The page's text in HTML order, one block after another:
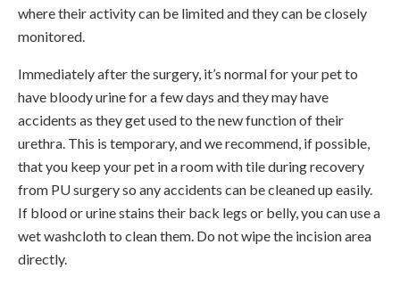
where their activity can be limited and they can be closely
monitored.
Immediately after the surgery, it’s normal for your pet to
have bloody urine for a few days and they may have
accidents as they get used to the new function of their
urethra. This is temporary, and we recommend, if possible,
that you keep your pet in a room with tile during recovery
from PU surgery so any accidents can be cleaned up easily.
If blood or urine stains their back legs or belly, you can use a
wet washcloth to clean them. Do not wipe the incision area
directly.